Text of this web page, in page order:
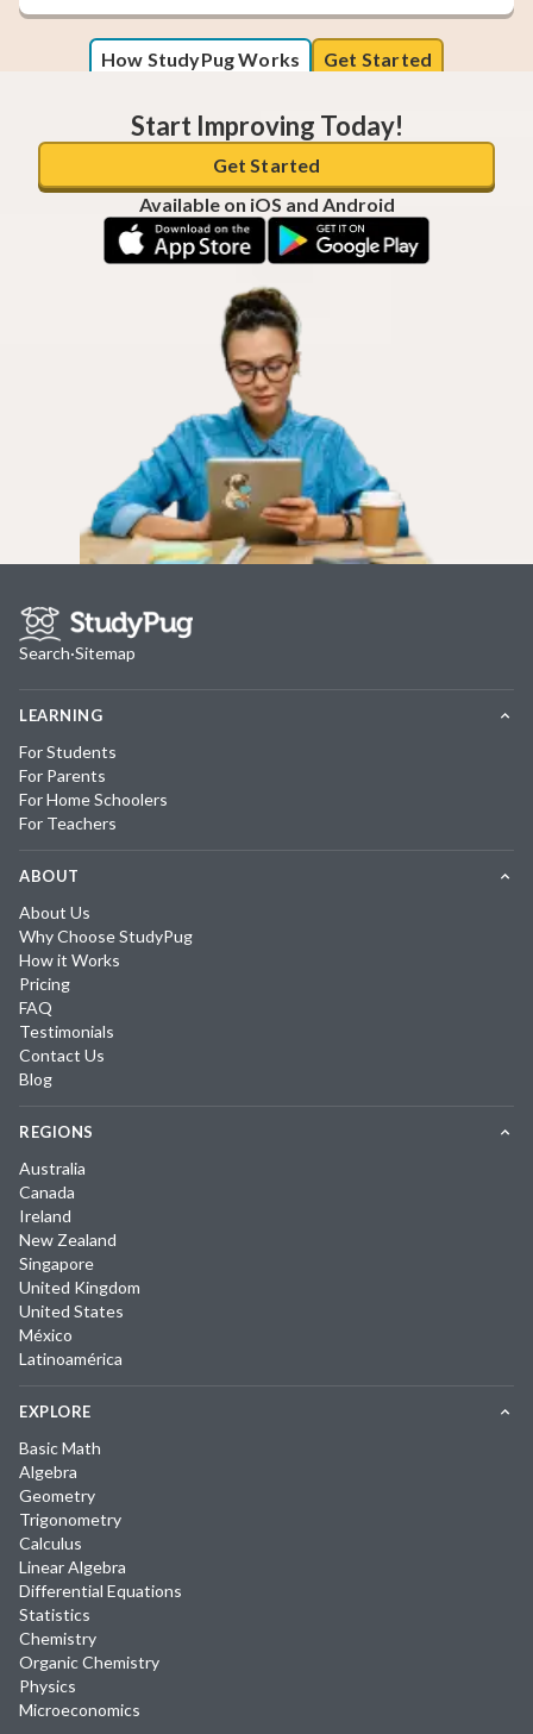
How StudyPug Works Get Started
Start Improving Today!
Get Started
Available on iOS and Android
Search·Sitemap
LEARNING
For Students
For Parents
For Home Schoolers
For Teachers
ABOUT
About Us
Why Choose StudyPug
How it Works
Pricing
FAQ
Testimonials
Contact Us
Blog
REGIONS
Australia
Canada
Ireland
New Zealand
Singapore
United Kingdom
United States
México
Latinoamérica
EXPLORE
Basic Math
Algebra
Geometry
Trigonometry
Calculus
Linear Algebra
Differential Equations
Statistics
Chemistry
Organic Chemistry
Physics
Microeconomics